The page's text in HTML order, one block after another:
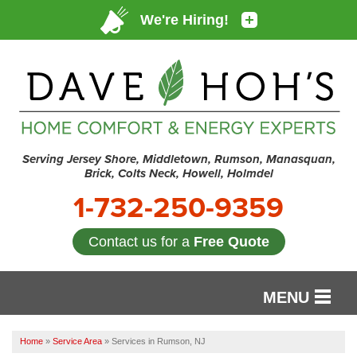
Serving Jersey Shore, Middletown, Rumson, Manasquan,
Brick, Colts Neck, Howell, Holmdel
1-732-250-9359
Contact us for a Free Quote
MENU
SERVICES
Home » Service Area » Services in Rumson, NJ